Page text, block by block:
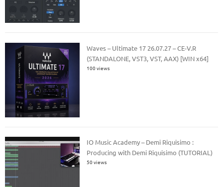
Waves – Ultimate 17 26.07.27 – CE-V.R
(STANDALONE, VST3, VST, AAX) [WIN x64]
100 views
IO Music Academy – Demi Riquisimo :
Producing with Demi Riquisimo (TUTORIAL)
50 views